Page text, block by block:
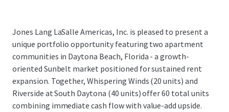
Jones Lang LaSalle Americas, Inc. is pleased to present a
unique portfolio opportunity featuring two apartment
communities in Daytona Beach, Florida - a growth-
oriented Sunbelt market positioned for sustained rent
expansion. Together, Whispering Winds (20 units) and
Riverside at South Daytona (40 units) offer 60 total units
combining immediate cash flow with value-add upside.